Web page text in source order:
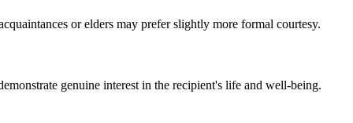
or elders may prefer slightly more formal courtesy.
genuine interest in the recipient's life and well-being.